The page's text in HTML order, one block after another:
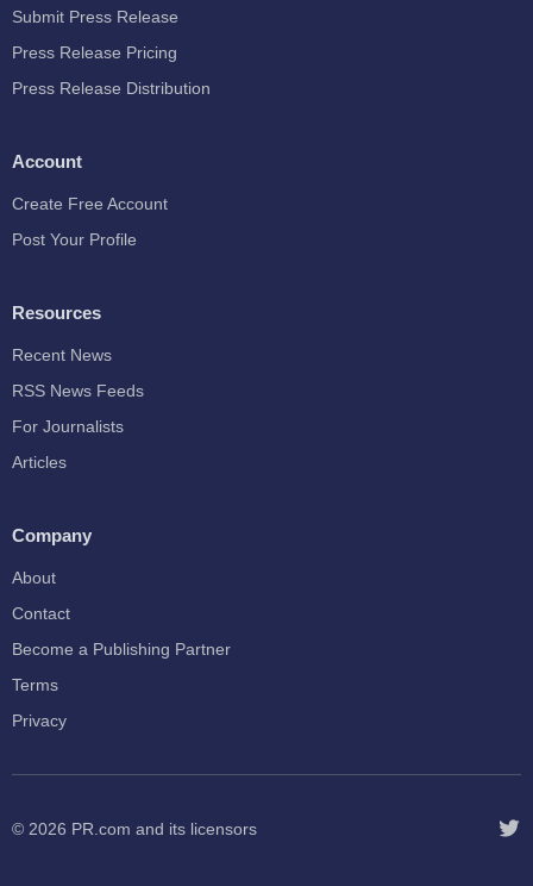
Submit Press Release
Press Release Pricing
Press Release Distribution
Account
Create Free Account
Post Your Profile
Resources
Recent News
RSS News Feeds
For Journalists
Articles
Company
About
Contact
Become a Publishing Partner
Terms
Privacy
© 2026 PR.com and its licensors